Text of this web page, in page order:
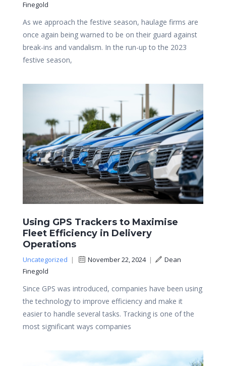
Finegold
As we approach the festive season, haulage firms are
once again being warned to be on their guard against
break-ins and vandalism. In the run-up to the 2023
festive season,
Using GPS Trackers to Maximise
Fleet Efficiency in Delivery
Operations
Uncategorized | November 22, 2024|
Dean
Finegold
Since GPS was introduced, companies have been using
the technology to improve efficiency and make it
easier to handle several tasks. Tracking is one of the
most significant ways companies